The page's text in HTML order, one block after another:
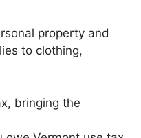
property and
to clothing,
bringing the